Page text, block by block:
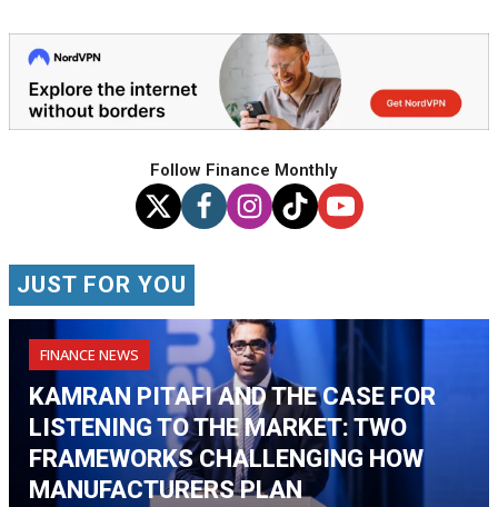
Follow Finance Monthly
JUST FOR YOU
FINANCE NEWS
KAMRAN PITAFI AND THE CASE FOR
LISTENING TO THE MARKET: TWO
FRAMEWORKS CHALLENGING HOW
MANUFACTURERS PLAN